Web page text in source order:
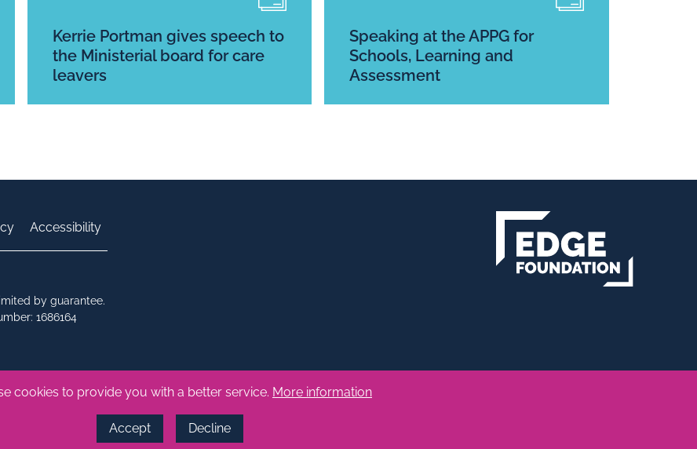
Kerrie Portman gives speech to
the Ministerial board for care
leavers
Speaking at the APPG for
Schools, Learning and
Assessment
Accessibility
by guarantee.
1686164
cookies to provide you with a better service. More information
Accept Decline